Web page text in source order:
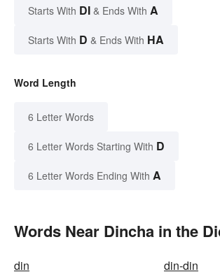
Starts With DI & Ends With A
Starts With D & Ends With HA
Word Length
6 Letter Words
6 Letter Words Starting With D
6 Letter Words Ending With A
Words Near Dincha in the
din
din-din